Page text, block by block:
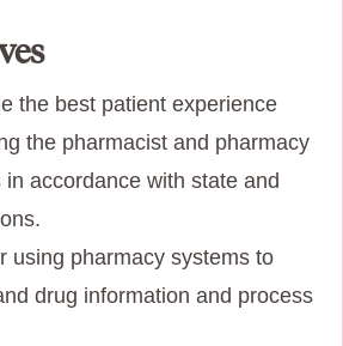
the best patient experience
the pharmacist and pharmacy
accordance with state and
using pharmacy systems to
drug information and process